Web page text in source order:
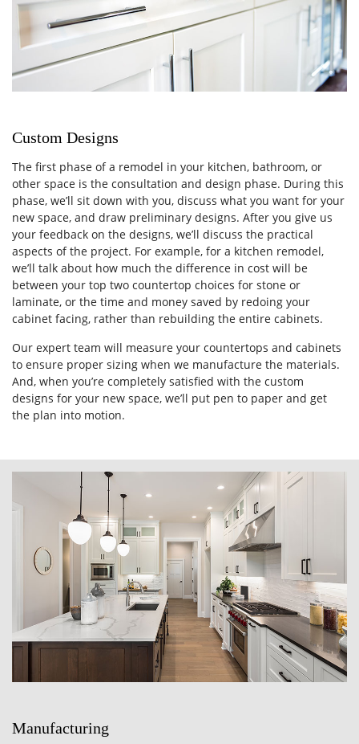
Custom Designs
The first phase of a remodel in your kitchen, bathroom, or
other space is the consultation and design phase. During this
phase, we’ll sit down with you, discuss what you want for your
new space, and draw preliminary designs. After you give us
your feedback on the designs, we’ll discuss the practical
aspects of the project. For example, for a kitchen remodel,
we’ll talk about how much the difference in cost will be
between your top two countertop choices for stone or
laminate, or the time and money saved by redoing your
cabinet facing, rather than rebuilding the entire cabinets.
Our expert team will measure your countertops and cabinets
to ensure proper sizing when we manufacture the materials.
And, when you’re completely satisfied with the custom
designs for your new space, we’ll put pen to paper and get
the plan into motion.
Manufacturing